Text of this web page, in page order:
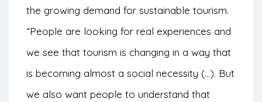
the growing demand for sustainable tourism.
“People are looking for real experiences and
we see that tourism is changing in a way that
is becoming almost a social necessity (…). But
we also want people to understand that